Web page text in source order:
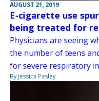
AUGUST 21, 2019
E-cigarette use
being treated for
Physicians are seeing
the number of teens
for severe respiratory
By Jessica Pasley